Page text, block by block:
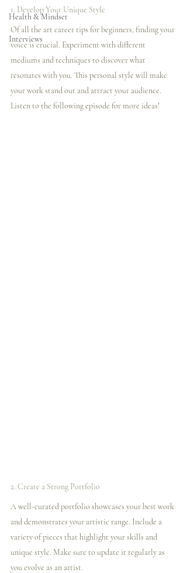
Health & Mindset
Interviews
1. Develop Your Unique Style
Of all the art career tips for beginners, finding your
voice is crucial. Experiment with different
mediums and techniques to discover what
resonates with you. This personal style will make
your work stand out and attract your audience.
Listen to the following episode for more ideas!
2. Create a Strong Portfolio
A well-curated portfolio showcases your best work
and demonstrates your artistic range. Include a
variety of pieces that highlight your skills and
unique style. Make sure to update it regularly as
you evolve as an artist.